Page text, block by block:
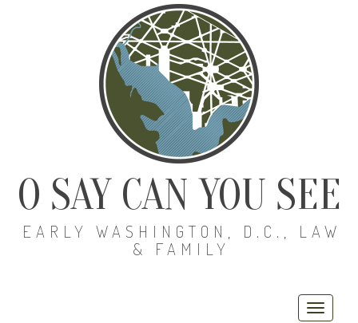
O SAY CAN YOU SEE
EARLY WASHINGTON, D.C., LAW
& FAMILY